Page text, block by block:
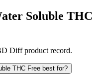
Soluble THC
Diff product record.
THC Free best for?